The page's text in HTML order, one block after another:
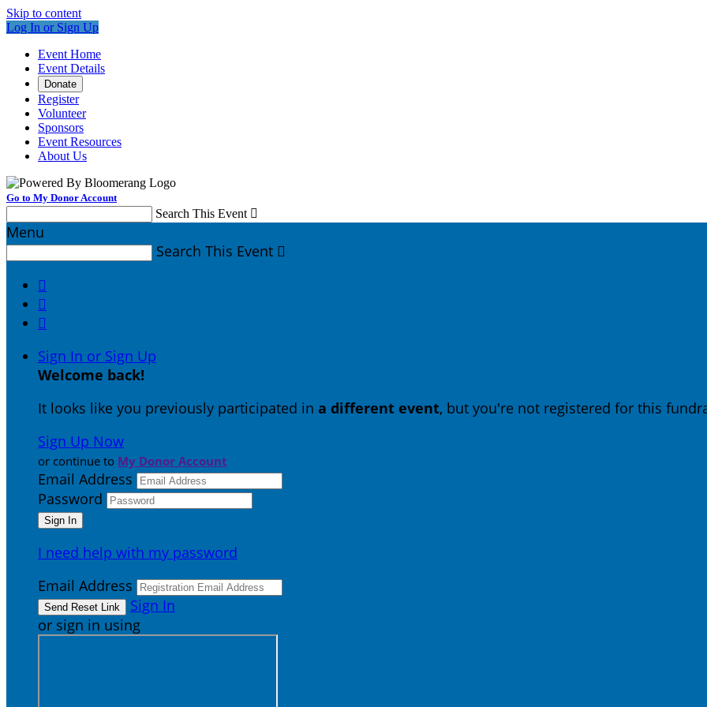
Skip to content
Log In or Sign Up
Event Home
Event Details
Donate
Register
Volunteer
Sponsors
Event Resources
About Us
Go to My Donor Account
Search This Event 
Menu
Search This Event 



Sign In or Sign Up
Welcome back!
It looks like you previously participated in a different event, but you're not registered for this
Sign Up Now
or continue to My Donor Account
Email Address
Password
I need help with my password
Email Address
Sign In
or sign in using